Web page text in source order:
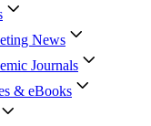
News
Journals
& eBooks